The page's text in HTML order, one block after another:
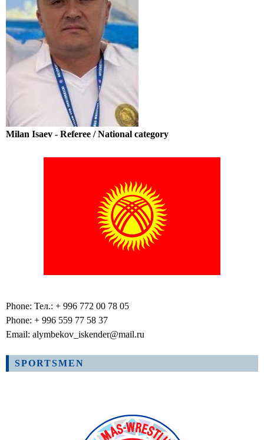
Milan Isaev - Referee / National category
Phone: Тел.: + 996 772 00 78 05
Phone: + 996 559 77 58 37
Email: alymbekov_iskender@mail.ru
SPORTSMEN